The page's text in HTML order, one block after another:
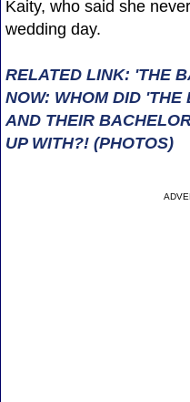
Kaity, who said she
wedding day.
RELATED LINK: 'THE
NOW: WHOM DID
AND THEIR
UP WITH?! (PHOTOS)